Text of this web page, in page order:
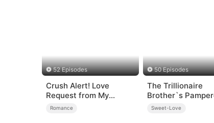
52 Episodes
Crush Alert! Love
Request from My
Enemy
Romance
50 Episodes
The Trillionaire
Brother`s
Kitten
Sweet-Love